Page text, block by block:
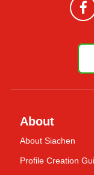
About
About Siachen
Profile Creation